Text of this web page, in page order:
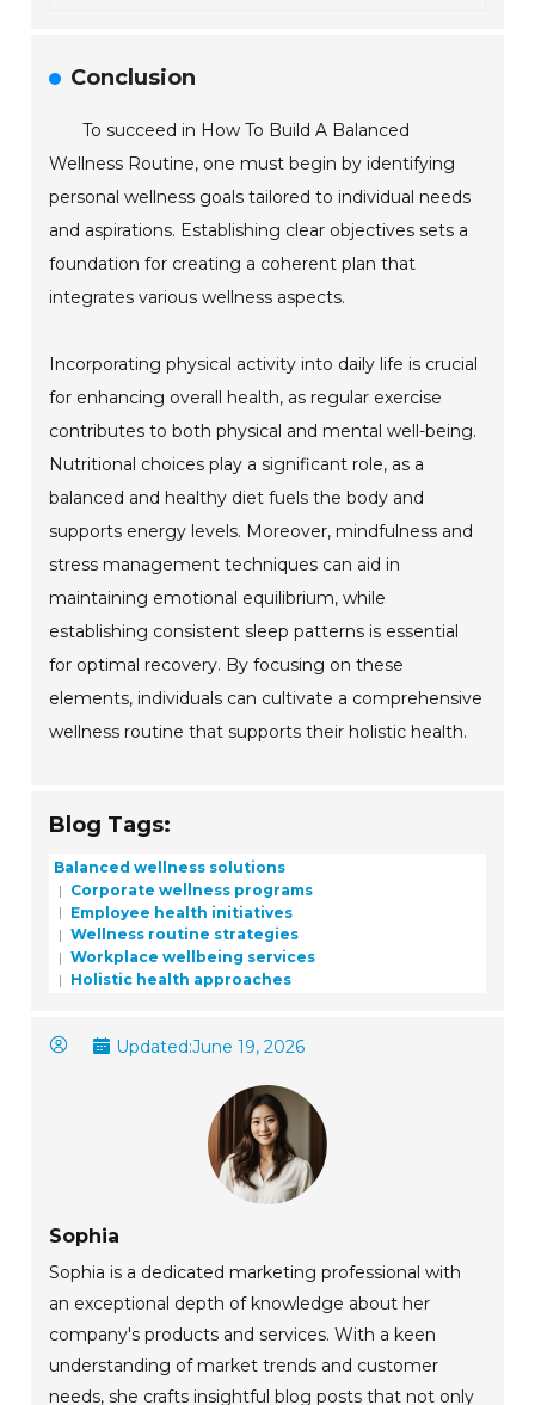
Conclusion
To succeed in How To Build A Balanced
Wellness Routine, one must begin by identifying
personal wellness goals tailored to individual needs
and aspirations. Establishing clear objectives sets a
foundation for creating a coherent plan that
integrates various wellness aspects.
Incorporating physical activity into daily life is crucial
for enhancing overall health, as regular exercise
contributes to both physical and mental well-being.
Nutritional choices play a significant role, as a
balanced and healthy diet fuels the body and
supports energy levels. Moreover, mindfulness and
stress management techniques can aid in
maintaining emotional equilibrium, while
establishing consistent sleep patterns is essential
for optimal recovery. By focusing on these
elements, individuals can cultivate a comprehensive
wellness routine that supports their holistic health.
Blog Tags:
Balanced wellness solutions
Corporate wellness programs
Employee health initiatives
Wellness routine strategies
Workplace wellbeing services
Holistic health approaches
Updated:June 19, 2026
Sophia
Sophia is a dedicated marketing professional with
an exceptional depth of knowledge about her
company's products and services. With a keen
understanding of market trends and customer
needs, she crafts insightful blog posts that not only